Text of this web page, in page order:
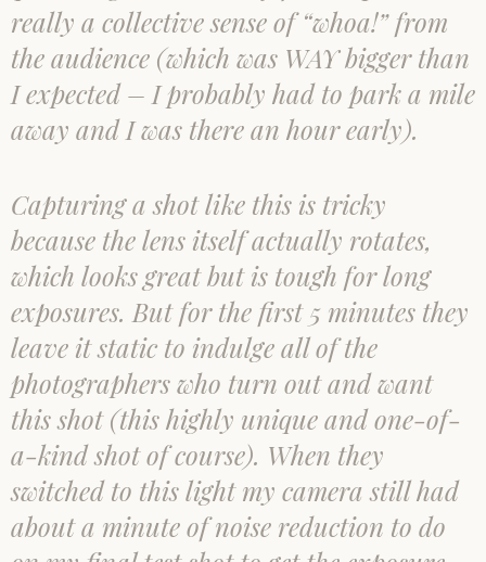
really a collective sense of “whoa!” from
the audience (which was WAY bigger than
I expected – I probably had to park a mile
away and I was there an hour early).
Capturing a shot like this is tricky
because the lens itself actually rotates,
which looks great but is tough for long
exposures. But for the first 5 minutes they
leave it static to indulge all of the
photographers who turn out and want
this shot (this highly unique and one-of-
a-kind shot of course). When they
switched to this light my camera still had
about a minute of noise reduction to do